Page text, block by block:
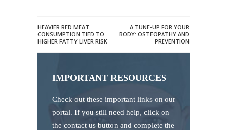
HEAVIER RED MEAT
CONSUMPTION TIED TO
HIGHER FATTY LIVER RISK
A TUNE-UP FOR YOUR
BODY: OSTEOPATHY AND
PREVENTION
IMPORTANT RESOURCES
Check out these important links on our
portal. If you still need help, click on
the contact us button and complete the